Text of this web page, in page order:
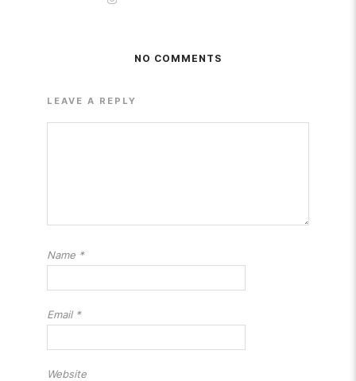
NO COMMENTS
LEAVE A REPLY
Name *
Email *
Website